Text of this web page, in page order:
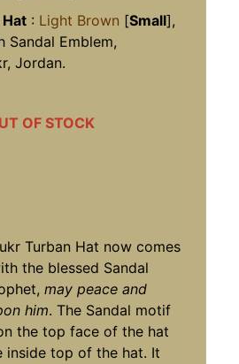
: Light Brown [Small],
Sandal Emblem,
Jordan.
OF STOCK
Turban Hat now comes
the blessed Sandal
may peace and
him. The Sandal motif
the top face of the hat
inside top of the hat. It